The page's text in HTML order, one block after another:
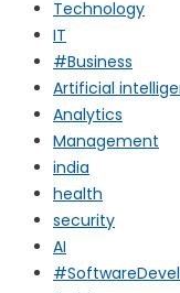
Technology
IT
#Business
Artificial
Analytics
Management
india
health
security
AI